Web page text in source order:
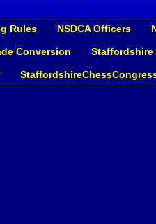
Rules NSDCA Officers
Conversion Staffordshire